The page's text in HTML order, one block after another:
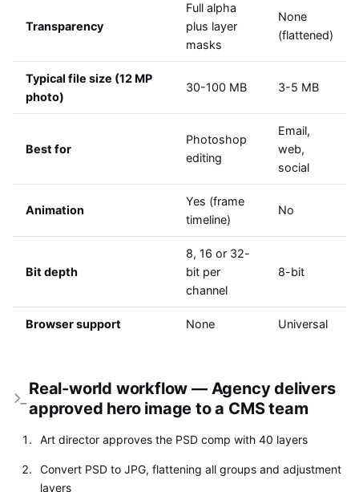
Transparency
Full alpha
plus layer
masks
None
(flattened)
Typical file size (12 MP
photo)
30-100 MB 3-5 MB
Best for
Photoshop
editing
Email,
web,
social
Animation
Yes (frame
timeline)
No
Bit depth
8, 16 or 32-
bit per
channel
8-bit
Browser support None Universal
Real-world workflow — Agency delivers
approved hero image to a CMS team
Art director approves the PSD comp with 40 layers
Convert PSD to JPG, flattening all groups and adjustment
layers